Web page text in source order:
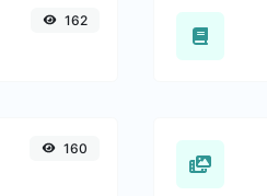
162
160